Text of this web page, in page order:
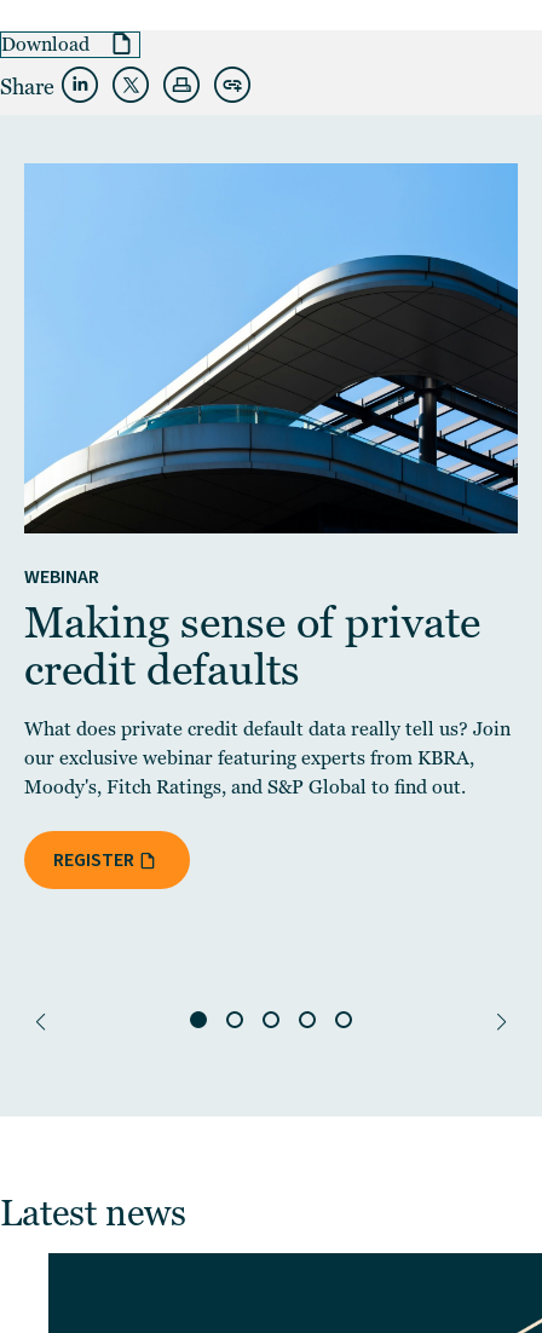
Download
Share
WEBINAR
Making sense of private
credit defaults
What does private credit default data really tell us? Join
our exclusive webinar featuring experts from KBRA,
Moody's, Fitch Ratings, and S&P Global to find out.
REGISTER
Latest news